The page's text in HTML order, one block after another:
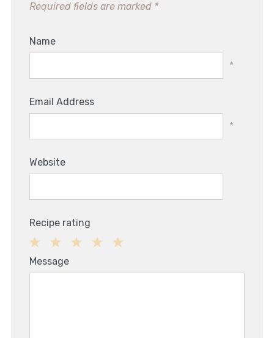
Required fields are marked *
Name
*
Email Address
*
Website
Recipe rating
2
1
Message